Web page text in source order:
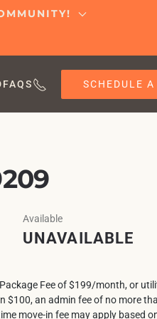
FAQS SCHEDULE A
Available
UNAVAILABLE
Fee of $199/month, or
$100, an admin fee of no more
move-in fee may apply based